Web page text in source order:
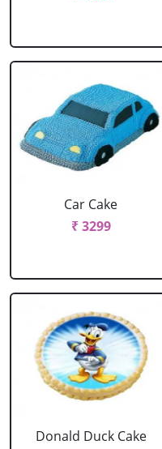
Car Cake
₹ 3299
Donald Duck Cake